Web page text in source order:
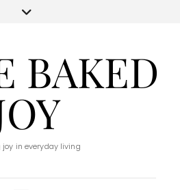
BAKED
joy in everyday living